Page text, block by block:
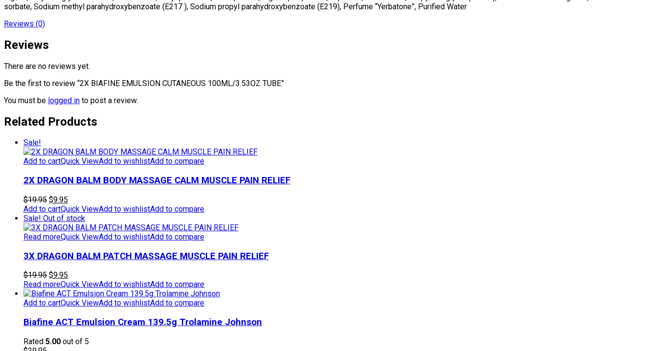
sorbate, Sodium methyl parahydroxybenzoate (E217 ), Sodium propyl parahydroxybenzoate (E219), Perfume “Yerbatone”, Purified Water
Reviews (0)
Reviews
There are no reviews yet.
Be the first to review “2X BIAFINE EMULSION CUTANEOUS 100ML/3.53OZ TUBE”
You must be logged in to post a review.
Related Products
Sale!
Add to cartQuick ViewAdd to wishlistAdd to compare
2X DRAGON BALM BODY MASSAGE CALM MUSCLE PAIN RELIEF
$19.95 Original
price
was:
$19.95.
$9.95
price
is:
$9.95.
Add to cartQuick ViewAdd to wishlistAdd to compare
Sale! Out of stock
Read moreQuick ViewAdd to wishlistAdd to compare
3X DRAGON BALM PATCH MASSAGE MUSCLE PAIN RELIEF
$19.95 Original
price
was:
$19.95.
$9.95
price
is:
$9.95.
Read moreQuick ViewAdd to wishlistAdd to compare
Add to cartQuick ViewAdd to wishlistAdd to compare
Biafine ACT Emulsion Cream 139.5g Trolamine Johnson
Rated 5.00 out of 5